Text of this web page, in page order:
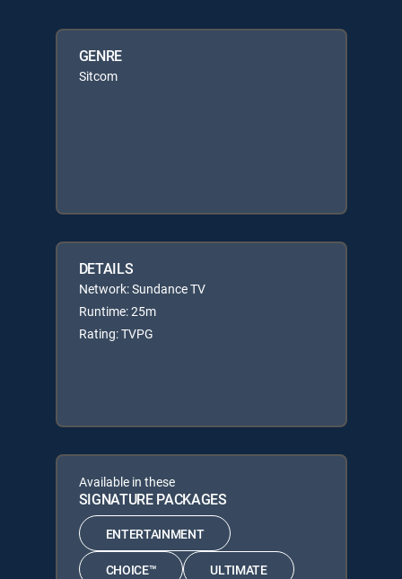
GENRE
Sitcom
DETAILS
Network: Sundance TV
Runtime: 25m
Rating: TVPG
Available in these
SIGNATURE PACKAGES
ENTERTAINMENT
CHOICE™ ULTIMATE